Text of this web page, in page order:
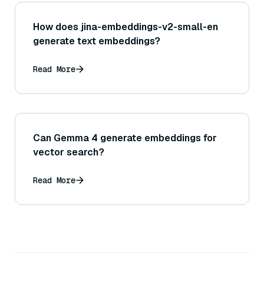
How does jina-embeddings-v2-small-en
generate text embeddings?
Read More
Can Gemma 4 generate embeddings for
vector search?
Read More